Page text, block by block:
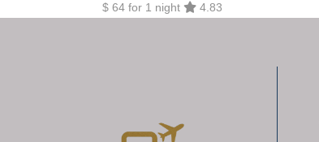
$ 64 for 1 night 4.83